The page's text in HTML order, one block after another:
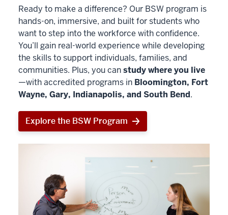
Ready to make a difference? Our BSW program is
hands-on, immersive, and built for students who
want to step into the workforce with confidence.
You’ll gain real-world experience while developing
the skills to support individuals, families, and
communities. Plus, you canstudy where you live
—with accredited programs in Bloomington, Fort
Wayne, Gary, Indianapolis, and South Bend.
Explore the BSW Program